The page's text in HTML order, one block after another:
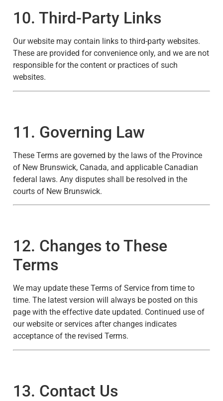
10. Third-Party Links
Our website may contain links to third-party websites.
These are provided for convenience only, and we are not
responsible for the content or practices of such
websites.
11. Governing Law
These Terms are governed by the laws of the Province
of New Brunswick, Canada, and applicable Canadian
federal laws. Any disputes shall be resolved in the
courts of New Brunswick.
12. Changes to These
Terms
We may update these Terms of Service from time to
time. The latest version will always be posted on this
page with the effective date updated. Continued use of
our website or services after changes indicates
acceptance of the revised Terms.
13. Contact Us